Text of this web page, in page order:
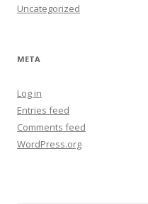
Uncategorized
META
Log in
Entries feed
Comments feed
WordPress.org